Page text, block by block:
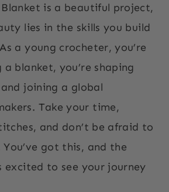
is a beautiful project,
lies in the skills you build
a young crocheter, you’re
blanket, you’re shaping
joining a global
Take your time,
and don’t be afraid to
got this, and the
excited to see your journey